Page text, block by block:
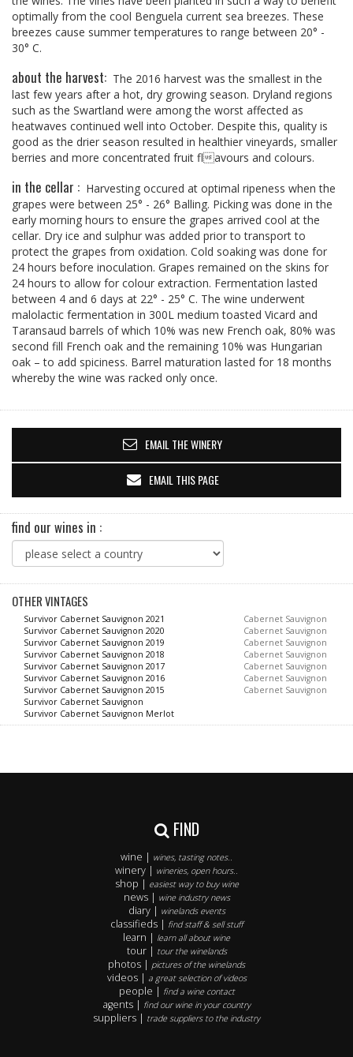
optimally from the cool Benguela current sea breezes. These
breezes cause summer temperatures to range between 20° -
30° C.
about the harvest: The 2016 harvest was the smallest in the
last few years after a hot, dry growing season. Dryland regions
such as the Swartland were among the worst affected as
heatwaves continued well into October. Despite this, quality is
good as the drier season resulted in healthier vineyards, smaller
berries and more concentrated fruit flavours and colours.
in the cellar : Harvesting occured at optimal ripeness when the
grapes were between 25° - 26° Balling. Picking was done in the
early morning hours to ensure the grapes arrived cool at the
cellar. Dry ice and sulphur was added prior to transport to
protect the grapes from oxidation. Cold soaking was done for
24 hours before inoculation. Grapes remained on the skins for
24 hours to allow for colour extraction. Fermentation lasted
between 4 and 6 days at 22° - 25° C. The wine underwent
malolactic fermentation in 300L medium toasted Vicard and
Taransaud barrels of which 10% was new French oak, 80% was
second fill French oak and the remaining 10% was Hungarian
oak – to add spiciness. Barrel maturation lasted for 18 months
whereby the wine was racked only once.
EMAIL THE WINERY
EMAIL THIS PAGE
find our wines in :
OTHER VINTAGES
Survivor Cabernet Sauvignon 2021
Cabernet Sauvignon
Survivor Cabernet Sauvignon 2020
Cabernet Sauvignon
Survivor Cabernet Sauvignon 2019
Cabernet Sauvignon
Survivor Cabernet Sauvignon 2018
Cabernet Sauvignon
Survivor Cabernet Sauvignon 2017
Cabernet Sauvignon
Survivor Cabernet Sauvignon 2016
Cabernet Sauvignon
Survivor Cabernet Sauvignon 2015
Cabernet Sauvignon
Survivor Cabernet Sauvignon
Survivor Cabernet Sauvignon Merlot
FIND
wine | wines, tasting notes..
winery | wineries, open hours..
shop | easiest way to buy wine
news | wine industry news
diary | winelands events
classifieds | find staff & sell stuff
learn | learn all about wine
tour | tour the winelands
photos | pictures of the winelands
videos | a great selection of videos
people | find a wine contact
agents | find our wine in your country
suppliers | trade suppliers to the industry